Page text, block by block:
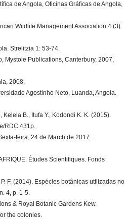
de Angola, Oficinas Gráficas de Angola,
Wildlife Management Association 4 (3):
Strelitzia 1: 53-74.
Mystole Publications, Canterbury, 2007,
2008.
Agostinho Neto, Luanda, Angola.
Kelela B., Itufa Y., Kodondi K. K. (2015).
RDC.431p.
feira, 24 de March de 2017.
Études Scientifiques. Fonds
F. (2014). Espécies botânicas utilizadas no
4, p. 1-5.
& Royal Botanic Gardens Kew.
the colonies.